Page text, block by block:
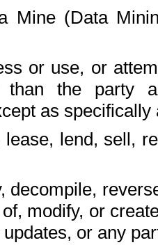
Mine (Data
or use, or
than the party
as
lease, lend, sell,
decompile,
modify, or
or any